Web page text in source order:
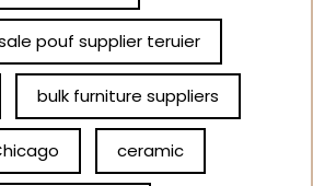
pouf supplier teruier
bulk furniture suppliers
ceramic